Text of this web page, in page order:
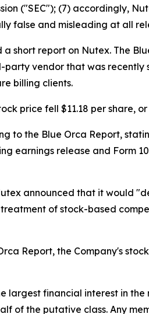
("SEC"); (7) accordingly,
false and misleading at all
short report on Nutex. The
vendor that was
billing clients.
price fell $11.18 per share,
to the Blue Orca Report,
earnings release and Form
announced that it would
of stock-based
Report, the Company's
financial interest in
of the putative class. Any